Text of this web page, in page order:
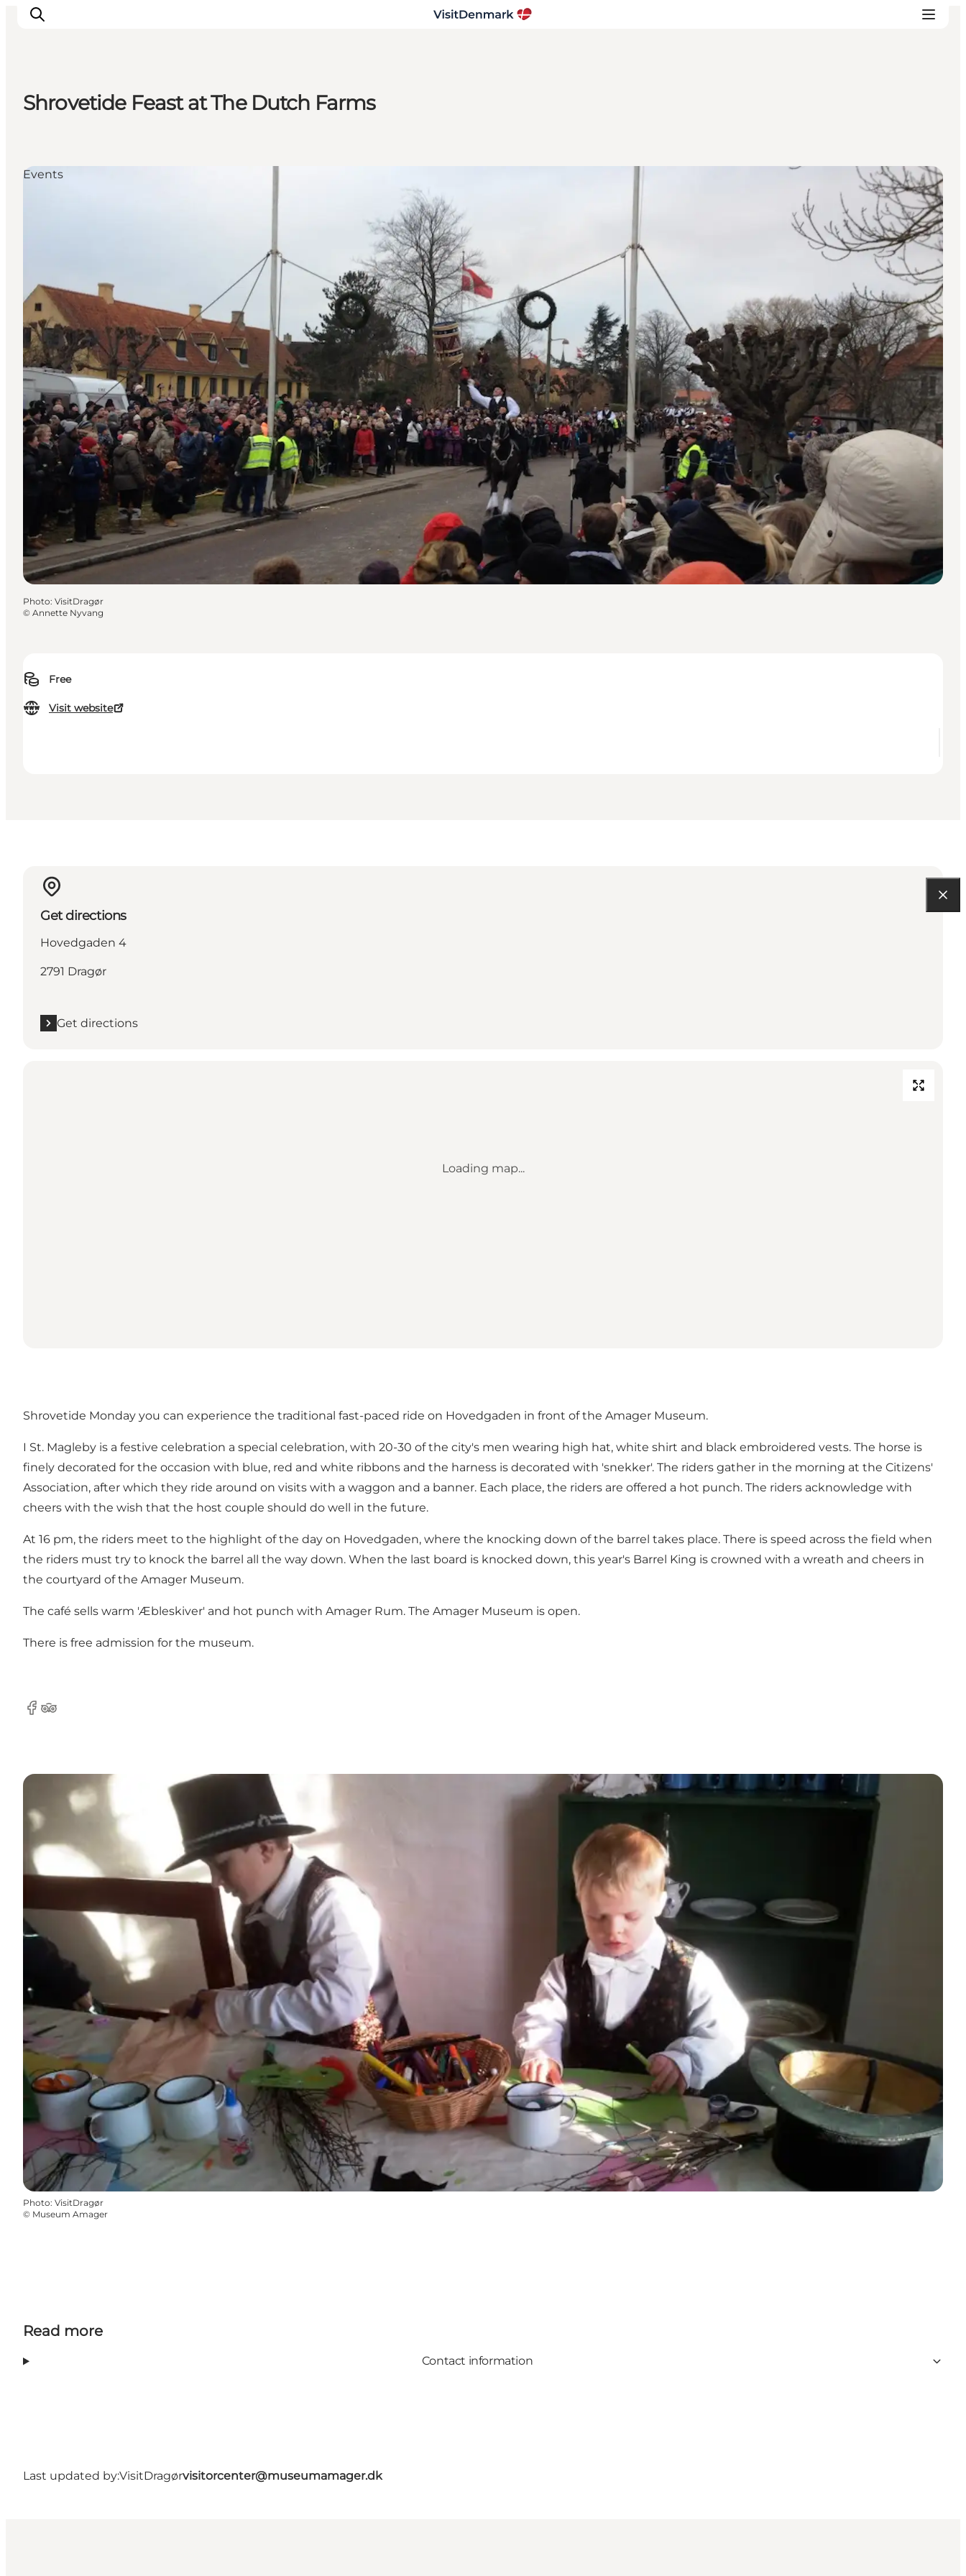
Things to do
Accommodation
Shrovetide Feast at The Dutch Farms
Free
Visit website
Events
Photo: VisitDragør
© Annette Nyvang
Get directions
Hovedgaden 4
2791 Dragør
Get directions
Loading map...
Shrovetide Monday you can experience the traditional fast-paced ride on Hovedgaden in front of the Amager Museum.
I St. Magleby is a festive celebration a special celebration, with 20-30 of the city's men wearing high hat, white shirt and black embroidered vests. The horse is
finely decorated for the occasion with blue, red and white ribbons and the harness is decorated with 'snekker'. The riders gather in the morning at the Citizens'
Association, after which they ride around on visits with a waggon and a banner. Each place, the riders are offered a hot punch. The riders acknowledge with
cheers with the wish that the host couple should do well in the future.
At 16 pm, the riders meet to the highlight of the day on Hovedgaden, where the knocking down of the barrel takes place. There is speed across the field when
the riders must try to knock the barrel all the way down. When the last board is knocked down, this year's Barrel King is crowned with a wreath and cheers in
the courtyard of the Amager Museum.
The café sells warm 'Æbleskiver' and hot punch with Amager Rum. The Amager Museum is open.
There is free admission for the museum.
Facebook
Tripadvisor
Photo: VisitDragør
© Museum Amager
Read more
Contact information
Last updated by:VisitDragørvisitorcenter@museumamager.dk